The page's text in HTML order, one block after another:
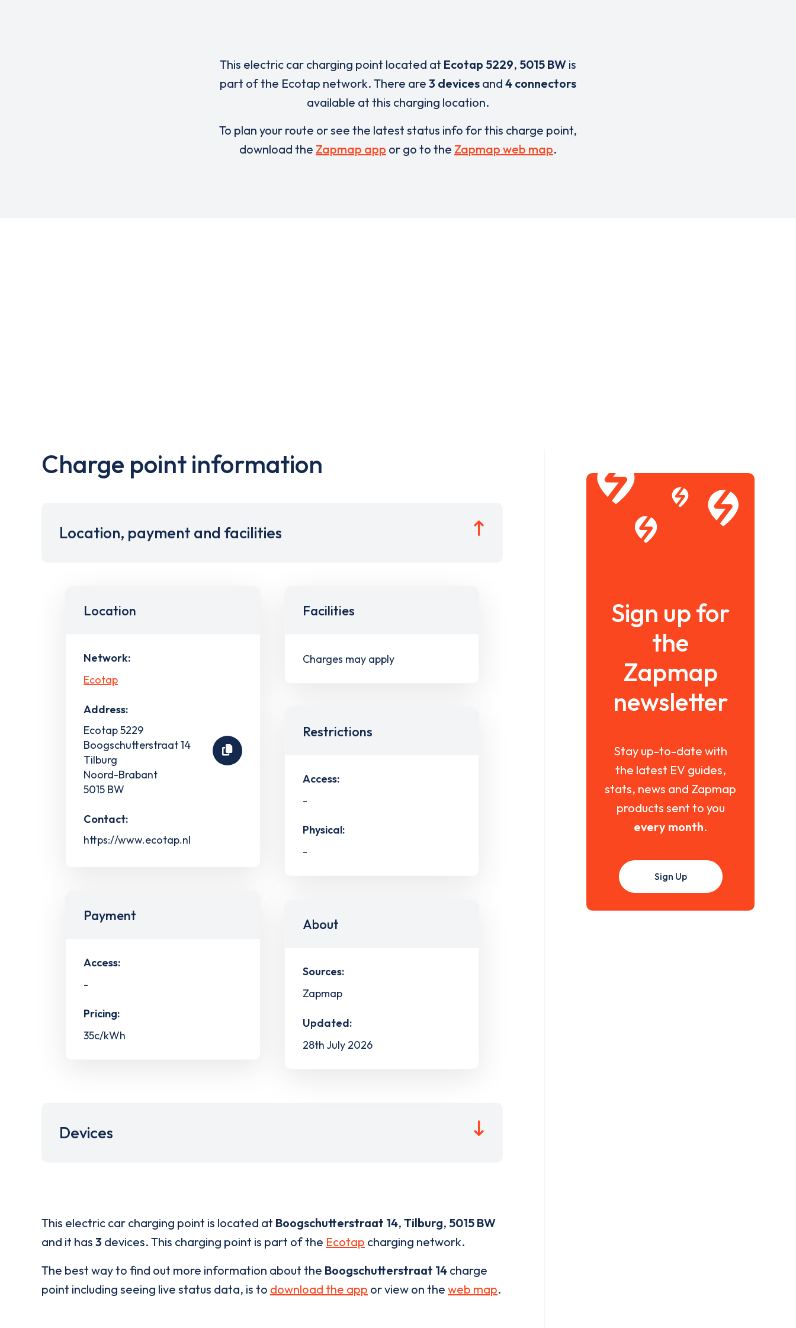
This electric car charging point located at Ecotap 5229, 5015 BW is
part of the Ecotap network. There are 3 devices and 4 connectors
available at this charging location.
To plan your route or see the latest status info for this charge point,
download the Zapmap app or go to the Zapmap web map.
Charge point information
Location, payment and facilities
Location
Network:
Ecotap
Address:
Ecotap 5229
Boogschutterstraat 14
Tilburg
Noord-Brabant
5015 BW
Contact:
https://www.ecotap.nl
Payment
Access:
-
Pricing:
35c/kWh
Facilities
Charges may apply
Restrictions
Access:
-
Physical:
-
About
Sources:
Zapmap
Updated:
28th July 2026
Devices
This electric car charging point is located at Boogschutterstraat 14, Tilburg, 5015 BW
and it has 3 devices. This charging point is part of the Ecotap charging network.
The best way to find out more information about the Boogschutterstraat 14 charge
point including seeing live status data, is to download the app or view on the web map.
Sign up for
the
Zapmap
newsletter
Stay up-to-date with
the latest EV guides,
stats, news and Zapmap
products sent to you
every month.
Sign Up